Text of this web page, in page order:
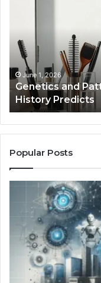
Loss:
What
Family
History
Predicts
June 1, 2026
Genetics and
History Predicts
Popular Posts